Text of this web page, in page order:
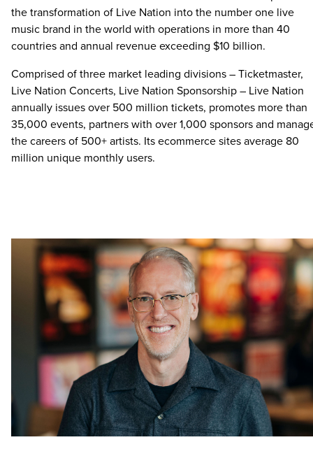
the transformation of Live Nation into the number one live
music brand in the world with operations in more than 40
countries and annual revenue exceeding $10 billion.
Comprised of three market leading divisions – Ticketmaster,
Live Nation Concerts, Live Nation Sponsorship – Live Nation
annually issues over 500 million tickets, promotes more than
35,000 events, partners with over 1,000 sponsors and
the careers of 500+ artists. Its ecommerce sites average 80
million unique monthly users.